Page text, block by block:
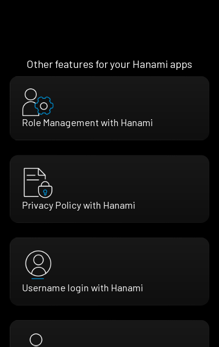
Other features for your Hanami apps
Role Management with Hanami
Privacy Policy with Hanami
Username login with Hanami